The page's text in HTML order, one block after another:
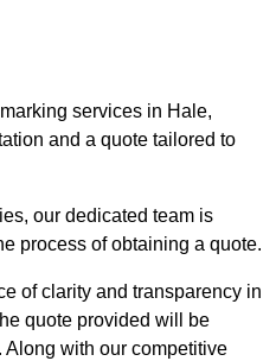
services in Hale,
and a quote tailored to
our dedicated team is
process of obtaining a quote.
of clarity and transparency in
quote provided will be
with our competitive